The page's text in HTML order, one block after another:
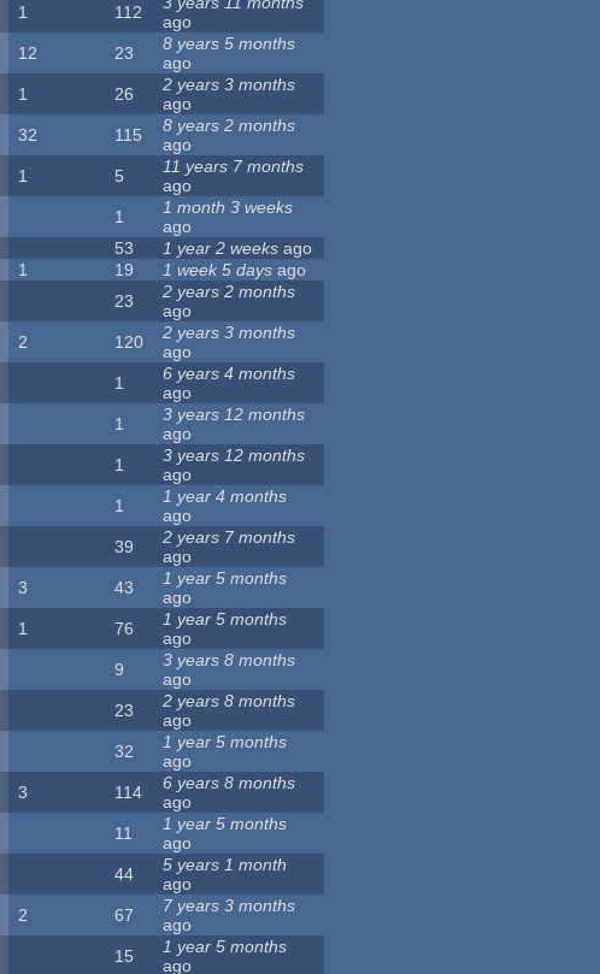
1 112
ago
12 23
8 years 5 months
ago
1 26
2 years 3 months
ago
32 115
8 years 2 months
ago
1 5
11 years 7 months
ago
1
1 month 3 weeks
ago
53 1 year 2 weeks ago
1 19 1 week 5 days ago
23
2 years 2 months
ago
2 120
2 years 3 months
ago
1
6 years 4 months
ago
1
3 years 12 months
ago
1
3 years 12 months
ago
1
1 year 4 months
ago
39
2 years 7 months
ago
3 43
1 year 5 months
ago
1 76
1 year 5 months
ago
9
3 years 8 months
ago
23
2 years 8 months
ago
32
1 year 5 months
ago
3 114
6 years 8 months
ago
11
1 year 5 months
ago
44
5 years 1 month
ago
2 67
7 years 3 months
ago
15
1 year 5 months
ago